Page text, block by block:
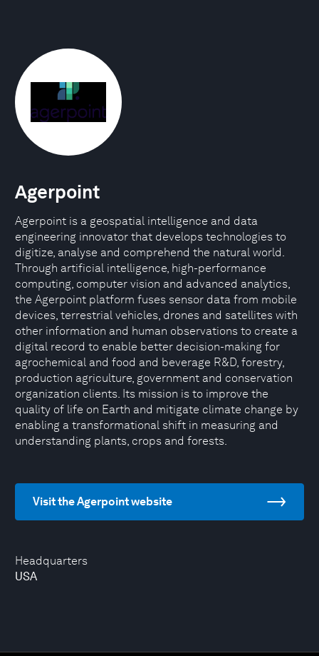
Headquarters
USA
Agerpoint
Agerpoint is a geospatial intelligence and data
engineering innovator that develops technologies to
digitize, analyse and comprehend the natural world.
Through artificial intelligence, high-performance
computing, computer vision and advanced analytics,
the Agerpoint platform fuses sensor data from mobile
devices, terrestrial vehicles, drones and satellites with
other information and human observations to create a
digital record to enable better decision-making for
agrochemical and food and beverage R&D, forestry,
production agriculture, government and conservation
organization clients. Its mission is to improve the
quality of life on Earth and mitigate climate change by
enabling a transformational shift in measuring and
understanding plants, crops and forests.
Visit the Agerpoint website